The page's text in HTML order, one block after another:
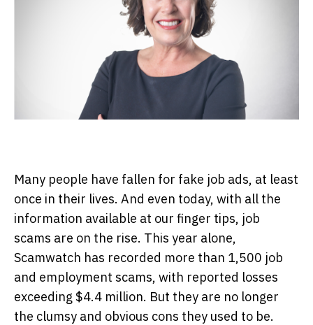
Many people have fallen for fake job ads, at least
once in their lives. And even today, with all the
information available at our finger tips, job
scams are on the rise. This year alone,
Scamwatch has recorded more than 1,500 job
and employment scams, with reported losses
exceeding $4.4 million. But they are no longer
the clumsy and obvious cons they used to be.